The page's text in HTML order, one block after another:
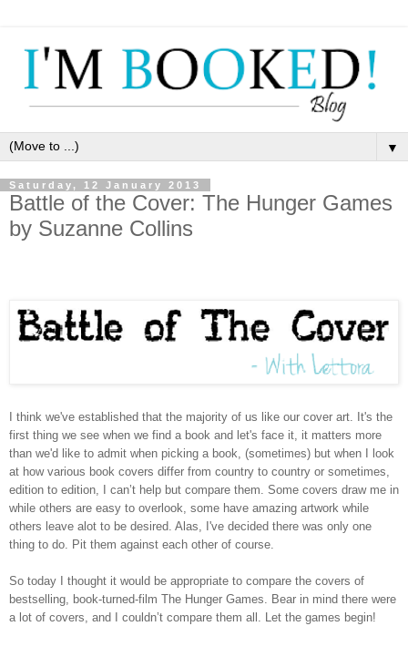
▼
Saturday, 12 January 2013
Battle of the Cover: The Hunger Games
by Suzanne Collins
I think we've established that the majority of us like our cover art. It's the
first thing we see when we find a book and let's face it, it matters more
than we'd like to admit when picking a book, (sometimes) but when I look
at how various book covers differ from country to country or sometimes,
edition to edition, I can’t help but compare them. Some covers draw me in
while others are easy to overlook, some have amazing artwork while
others leave alot to be desired. Alas, I've decided there was only one
thing to do. Pit them against each other of course.
So today I thought it would be appropriate to compare the covers of
bestselling, book-turned-film The Hunger Games. Bear in mind there were
a lot of covers, and I couldn’t compare them all. Let the games begin!